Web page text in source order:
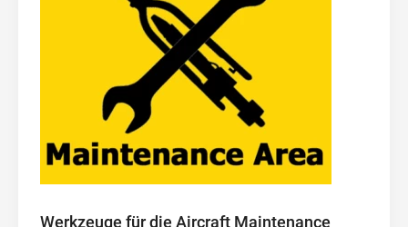
Werkzeuge für die Aircraft Maintenance